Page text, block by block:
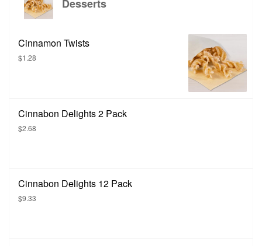
Desserts
Cinnamon Twists
$1.28
Cinnabon Delights 2 Pack
$2.68
Cinnabon Delights 12 Pack
$9.33